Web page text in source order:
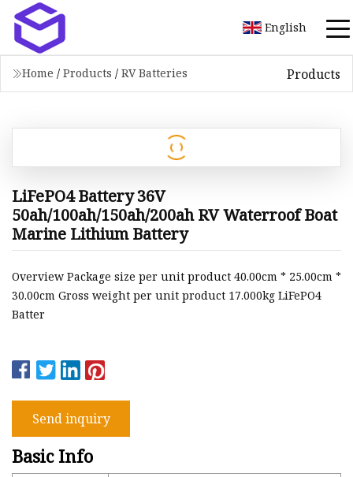
English
Home / Products / RV Batteries Products
LiFePO4 Battery 36V
50ah/100ah/150ah/200ah RV Waterroof Boat
Marine Lithium Battery
Overview Package size per unit product 40.00cm * 25.00cm *
30.00cm Gross weight per unit product 17.000kg LiFePO4
Batter
Send inquiry
Basic Info